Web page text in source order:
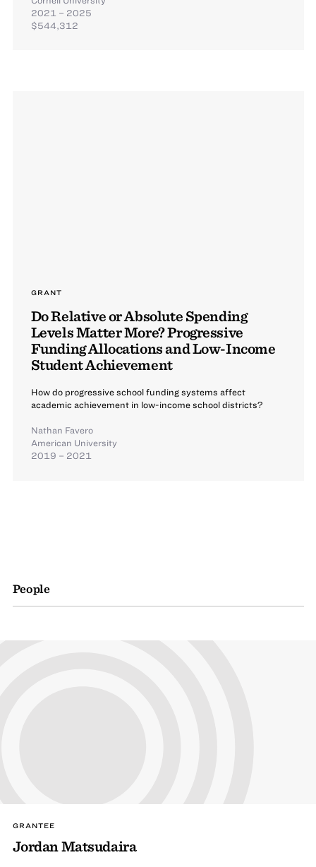
2021 – 2025
$544,312
GRANT
Do Relative or Absolute Spending
Levels Matter More? Progressive
Funding Allocations and Low-Income
Student Achievement
How do progressive school funding systems affect
academic achievement in low-income school districts?
Nathan Favero
American University
2019 – 2021
People
GRANTEE
Jordan Matsudaira